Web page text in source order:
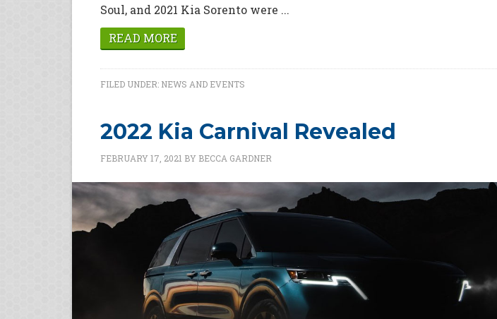
Soul, and 2021 Kia Sorento were ...
READ MORE
FILED UNDER: NEWS AND EVENTS
2022 Kia Carnival Revealed
FEBRUARY 17, 2021 BY BECCA GARDNER